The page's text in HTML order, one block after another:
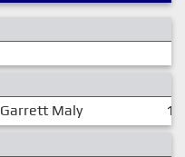
Garrett Maly